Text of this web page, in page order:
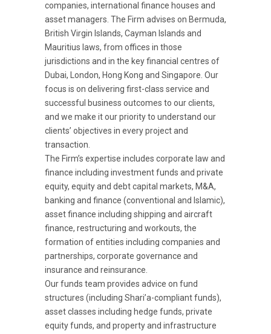
companies, international finance houses and
asset managers. The Firm advises on Bermuda,
British Virgin Islands, Cayman Islands and
Mauritius laws, from offices in those
jurisdictions and in the key financial centres of
Dubai, London, Hong Kong and Singapore. Our
focus is on delivering first-class service and
successful business outcomes to our clients,
and we make it our priority to understand our
clients’ objectives in every project and
transaction.
The Firm’s expertise includes corporate law and
finance including investment funds and private
equity, equity and debt capital markets, M&A,
banking and finance (conventional and Islamic),
asset finance including shipping and aircraft
finance, restructuring and workouts, the
formation of entities including companies and
partnerships, corporate governance and
insurance and reinsurance.
Our funds team provides advice on fund
structures (including Shari’a-compliant funds),
asset classes including hedge funds, private
equity funds, and property and infrastructure